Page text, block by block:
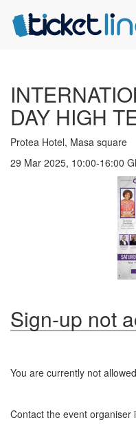
DAY HIGH
Protea Hotel, Masa square
29 Mar 2025, 10:00-16:00
Sign-up not
You are currently not
Contact the event organiser